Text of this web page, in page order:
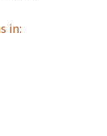
in: